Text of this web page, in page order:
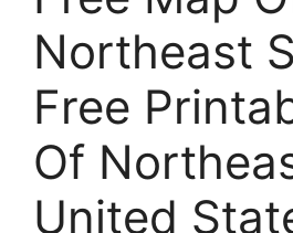
Northeast
Free
Of
United